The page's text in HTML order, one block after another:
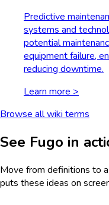
Predictive
systems and
potential
equipment failure,
reducing downtime.
Learn more >
Browse all wiki terms
See Fugo in
Move from definitions to
puts these ideas on